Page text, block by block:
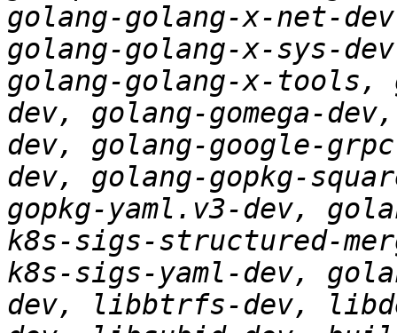
golang-golang-x-net-
golang-golang-x-sys-
golang-golang-x-tools,
dev, golang-gomega-
dev, golang-google-
dev, golang-gopkg-
gopkg-yaml.v3-dev,
k8s-sigs-structured-
k8s-sigs-yaml-dev,
dev, libbtrfs-dev,